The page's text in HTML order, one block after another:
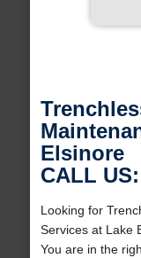
Elsinore
CALL
Looking for
Services at Lake
You are in the